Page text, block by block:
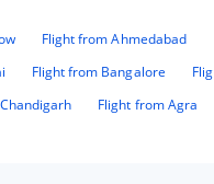
Flight from Ahmedabad
Flight from Bangalore
Flight from Agra